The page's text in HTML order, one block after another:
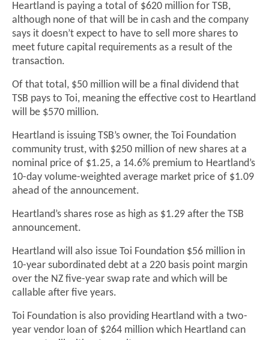
Heartland is paying a total of $620 million for TSB,
although none of that will be in cash and the company
says it doesn’t expect to have to sell more shares to
meet future capital requirements as a result of the
transaction.
Of that total, $50 million will be a final dividend that
TSB pays to Toi, meaning the effective cost to Heartland
will be $570 million.
Heartland is issuing TSB’s owner, the Toi Foundation
community trust, with $250 million of new shares at a
nominal price of $1.25, a 14.6% premium to Heartland’s
10-day volume-weighted average market price of $1.09
ahead of the announcement.
Heartland’s shares rose as high as $1.29 after the TSB
announcement.
Heartland will also issue Toi Foundation $56 million in
10-year subordinated debt at a 220 basis point margin
over the NZ five-year swap rate and which will be
callable after five years.
Toi Foundation is also providing Heartland with a two-
year vendor loan of $264 million which Heartland can